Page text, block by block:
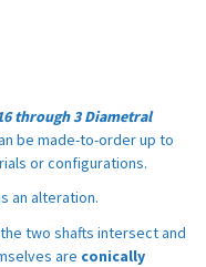
through 3 Diametral
be made-to-order up to
or configurations.
an alteration.
two shafts intersect and
are conically